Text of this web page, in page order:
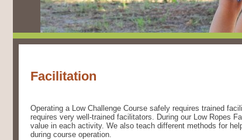
Facilitation
Operating a Low Challenge Course safely requires trained
requires very well-trained facilitators. During our Low Ropes
value in each activity. We also teach different methods for
during course operation.